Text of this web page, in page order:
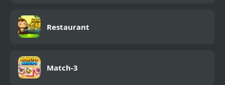
Restaurant
Match-3